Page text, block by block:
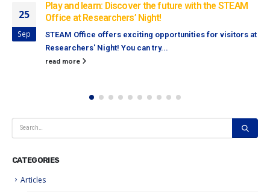
25
Sep
Play and learn: Discover the future with the STEAM
Office at Researchers’ Night!
STEAM Office offers exciting opportunities for visitors at
Researchers' Night! You can try...
read more
CATEGORIES
Articles